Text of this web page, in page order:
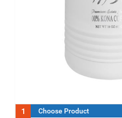
1 Choose Product